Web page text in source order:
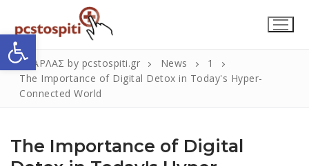
Ανοίξτε τη γραμμή εργαλείων
περιεχόμενο
ΣΚΑΡΛΑΣ by pcstospiti.gr News
1
The Importance of Digital Detox in Today's Hyper-
Connected World
The Importance of Digital